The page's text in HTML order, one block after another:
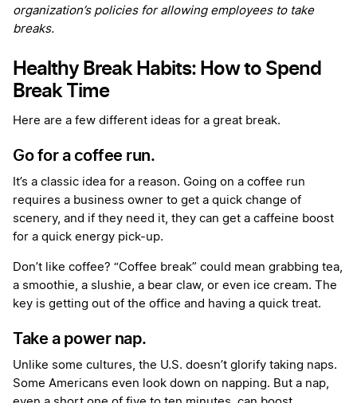
organization’s policies for allowing employees to take
breaks.
Healthy Break Habits: How to Spend
Break Time
Here are a few different ideas for a great break.
Go for a coffee run.
It’s a classic idea for a reason. Going on a coffee run
requires a business owner to get a quick change of
scenery, and if they need it, they can get a caffeine boost
for a quick energy pick-up.
Don’t like coffee? “Coffee break” could mean grabbing tea,
a smoothie, a slushie, a bear claw, or even ice cream. The
key is getting out of the office and having a quick treat.
Take a power nap.
Unlike some cultures, the U.S. doesn’t glorify taking naps.
Some Americans even look down on napping. But a nap,